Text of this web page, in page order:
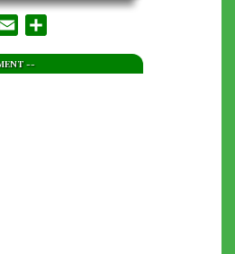
Email
--